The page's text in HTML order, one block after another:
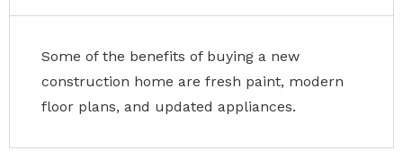
Some of the benefits of buying a new
construction home are fresh paint, modern
floor plans, and updated appliances.